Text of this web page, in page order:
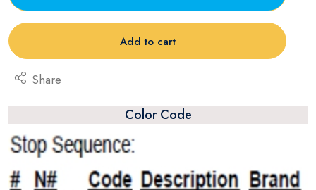
Add to cart
Share
Color Code